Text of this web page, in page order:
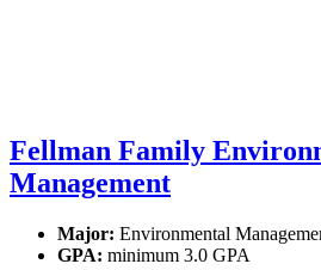
Fellman Family
Management
Major: Environmental
GPA: minimum 3.0 GPA